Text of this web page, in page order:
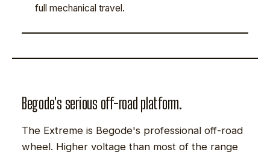
full mechanical travel.
Begode's serious off-road platform.
The Extreme is Begode's professional off-road
wheel. Higher voltage than most of the range